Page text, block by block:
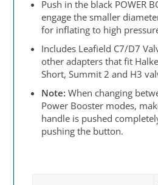
Push in the black POWER
engage the smaller
for inflating to high
Includes Leafield C7/D7
other adapters that fit
Short, Summit 2 and H3
Note: When changing
Power Booster modes,
handle is pushed
pushing the button.